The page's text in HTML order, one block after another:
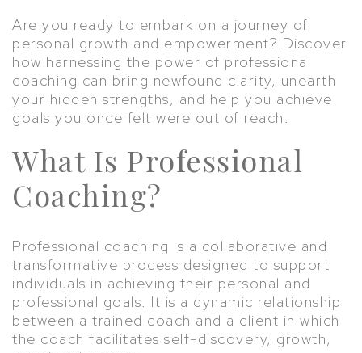
Are you ready to embark on a journey of
personal growth and empowerment? Discover
how harnessing the power of professional
coaching can bring newfound clarity, unearth
your hidden strengths, and help you achieve
goals you once felt were out of reach.
What Is Professional
Coaching?
Professional coaching is a collaborative and
transformative process designed to support
individuals in achieving their personal and
professional goals. It is a dynamic relationship
between a trained coach and a client in which
the coach facilitates self-discovery, growth,